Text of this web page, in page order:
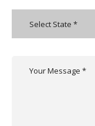
Select State *